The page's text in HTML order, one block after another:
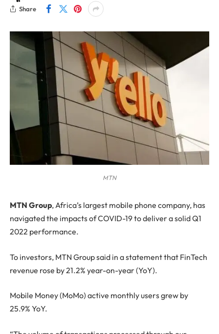
Share
MTN
MTN Group, Africa’s largest mobile phone company, has
navigated the impacts of COVID-19 to deliver a solid Q1
2022 performance.
To investors, MTN Group said in a statement that FinTech
revenue rose by 21.2% year-on-year (YoY).
Mobile Money (MoMo) active monthly users grew by
25.9% YoY.